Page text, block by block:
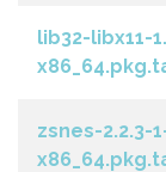
lib32-libx11-
zsnes-2.2.3-